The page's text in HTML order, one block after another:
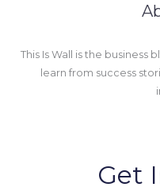
This Is Wall is the
learn from success
Get